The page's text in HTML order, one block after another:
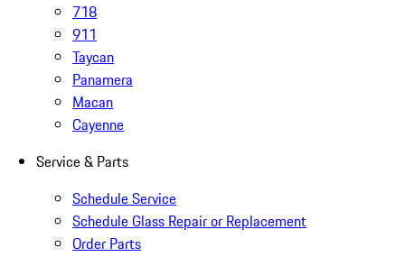
718
911
Taycan
Panamera
Macan
Cayenne
Service & Parts
Schedule Service
Schedule Glass Repair or Replacement
Order Parts